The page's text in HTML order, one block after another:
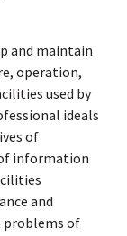
and maintain
operation,
used by
ideals
of
information
and
of